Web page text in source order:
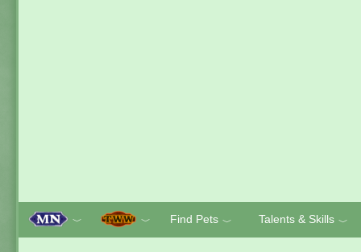
﹀ ﹀ Find Pets ﹀ Talents & Skills ﹀